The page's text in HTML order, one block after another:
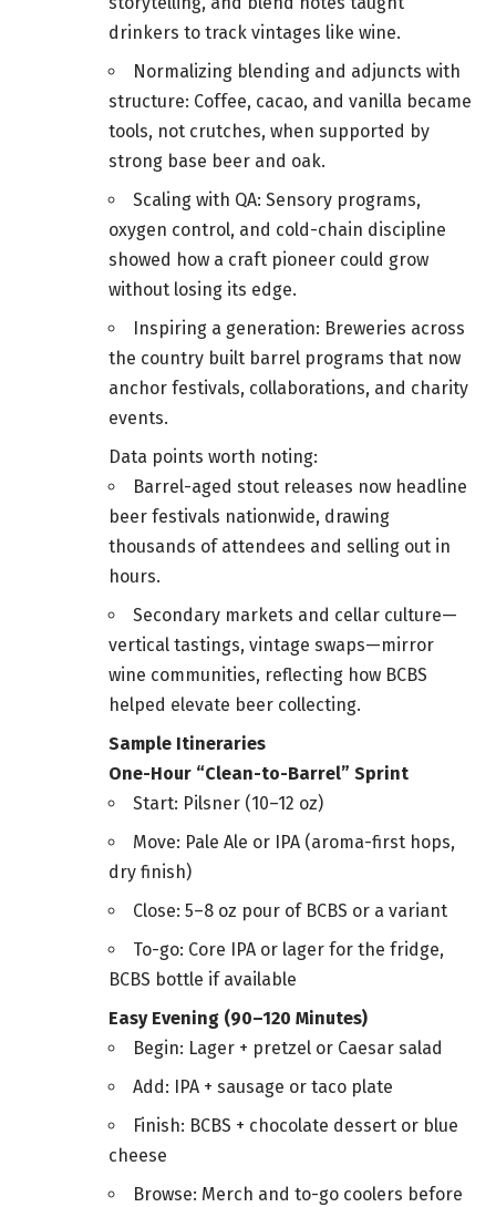
drinkers to track vintages like wine.
Normalizing blending and adjuncts with
structure: Coffee, cacao, and vanilla became
tools, not crutches, when supported by
strong base beer and oak.
Scaling with QA: Sensory programs,
oxygen control, and cold-chain discipline
showed how a craft pioneer could grow
without losing its edge.
Inspiring a generation: Breweries across
the country built barrel programs that now
anchor festivals, collaborations, and charity
events.
Data points worth noting:
Barrel-aged stout releases now headline
beer festivals nationwide, drawing
thousands of attendees and selling out in
hours.
Secondary markets and cellar culture—
vertical tastings, vintage swaps—mirror
wine communities, reflecting how BCBS
helped elevate beer collecting.
Sample Itineraries
One-Hour “Clean-to-Barrel” Sprint
Start: Pilsner (10–12 oz)
Move: Pale Ale or IPA (aroma-first hops,
dry finish)
Close: 5–8 oz pour of BCBS or a variant
To-go: Core IPA or lager for the fridge,
BCBS bottle if available
Easy Evening (90–120 Minutes)
Begin: Lager + pretzel or Caesar salad
Add: IPA + sausage or taco plate
Finish: BCBS + chocolate dessert or blue
cheese
Browse: Merch and to-go coolers before